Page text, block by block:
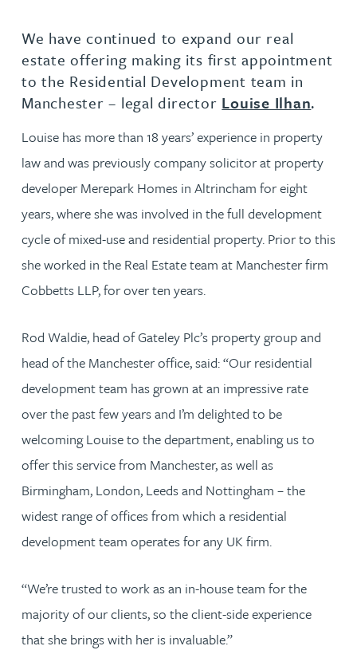
We have continued to expand our real
estate offering making its first appointment
to the Residential Development team in
Manchester – legal director Louise Ilhan.
Louise has more than 18 years’ experience in property
law and was previously company solicitor at property
developer Merepark Homes in Altrincham for eight
years, where she was involved in the full development
cycle of mixed-use and residential property. Prior to this
she worked in the Real Estate team at Manchester firm
Cobbetts LLP, for over ten years.
Rod Waldie, head of Gateley Plc’s property group and
head of the Manchester office, said: “Our residential
development team has grown at an impressive rate
over the past few years and I’m delighted to be
welcoming Louise to the department, enabling us to
offer this service from Manchester, as well as
Birmingham, London, Leeds and Nottingham – the
widest range of offices from which a residential
development team operates for any UK firm.
“We’re trusted to work as an in-house team for the
majority of our clients, so the client-side experience
that she brings with her is invaluable.”